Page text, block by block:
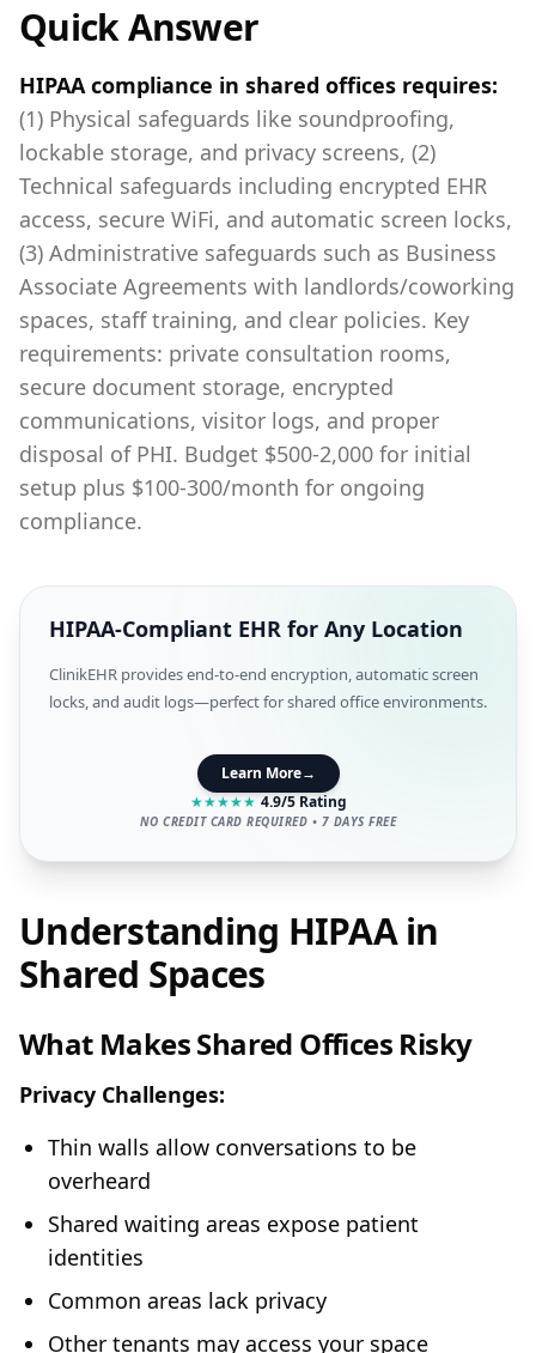
Quick Answer
HIPAA compliance in shared offices requires:
(1) Physical safeguards like soundproofing,
lockable storage, and privacy screens, (2)
Technical safeguards including encrypted EHR
access, secure WiFi, and automatic screen locks,
(3) Administrative safeguards such as Business
Associate Agreements with landlords/coworking
spaces, staff training, and clear policies. Key
requirements: private consultation rooms,
secure document storage, encrypted
communications, visitor logs, and proper
disposal of PHI. Budget $500-2,000 for initial
setup plus $100-300/month for ongoing
compliance.
HIPAA-Compliant EHR for Any Location
ClinikEHR provides end-to-end encryption, automatic screen
locks, and audit logs—perfect for shared office environments.
Learn More→
★★★★★ 4.9/5 Rating
NO CREDIT CARD REQUIRED • 7 DAYS FREE
Understanding HIPAA in
Shared Spaces
What Makes Shared Offices Risky
Privacy Challenges:
Thin walls allow conversations to be
overheard
Shared waiting areas expose patient
identities
Common areas lack privacy
Other tenants may access your space